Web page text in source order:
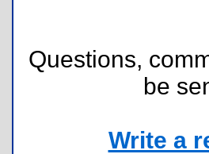
Questions,
be
Write a